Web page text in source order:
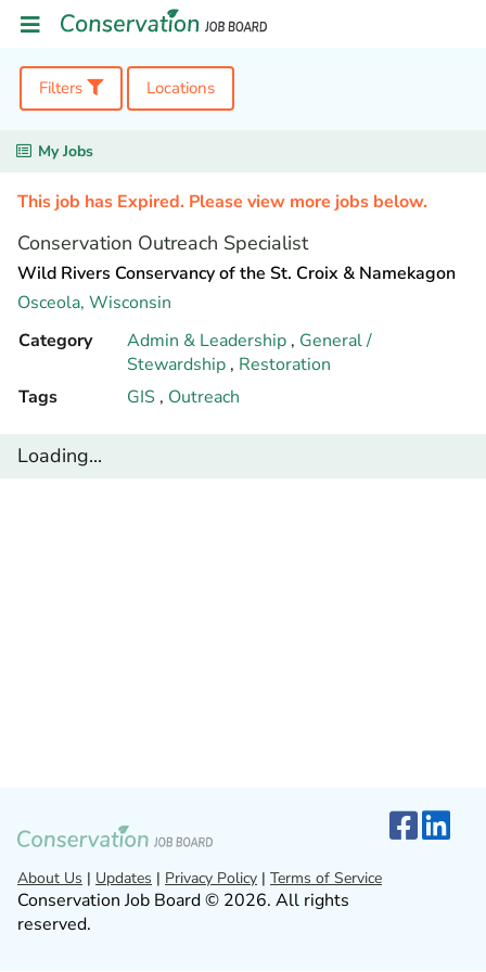
Filters Locations
My Jobs
This job has Expired. Please view more jobs below.
Conservation Outreach Specialist
Wild Rivers Conservancy of the St. Croix & Namekagon
Osceola, Wisconsin
Category
Admin & Leadership , General /
Stewardship , Restoration
Tags
GIS , Outreach
Loading...
About Us | Updates | Privacy Policy | Terms of Service
Conservation Job Board © 2026. All rights
reserved.